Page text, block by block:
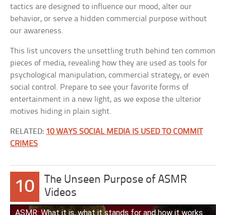
tactics are designed to influence our mood, alter our
behavior, or serve a hidden commercial purpose without
our awareness.
This list uncovers the unsettling truth behind ten common
pieces of media, revealing how they are used as tools for
psychological manipulation, commercial strategy, or even
social control. Prepare to see your favorite forms of
entertainment in a new light, as we expose the ulterior
motives hiding in plain sight.
RELATED: 10 WAYS SOCIAL MEDIA IS USED TO COMMIT
CRIMES
10
The Unseen Purpose of ASMR
Videos
ASMR: What it is, what it stands for and how it works